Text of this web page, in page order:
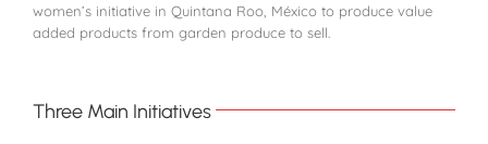
women’s initiative in Quintana Roo, México to produce value
added products from garden produce to sell.
Three Main Initiatives